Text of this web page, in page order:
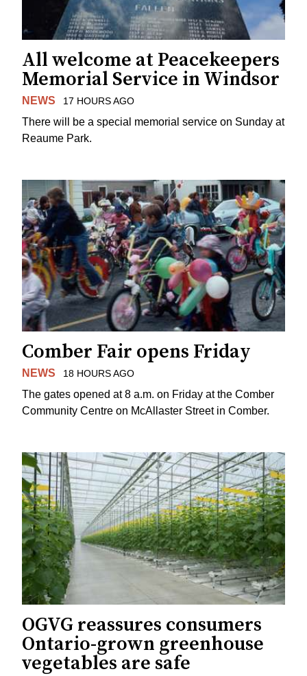
All welcome at Peacekeepers
Memorial Service in Windsor
NEWS 17 HOURS AGO
There will be a special memorial service on Sunday at
Reaume Park.
Comber Fair opens Friday
NEWS 18 HOURS AGO
The gates opened at 8 a.m. on Friday at the Comber
Community Centre on McAllaster Street in Comber.
OGVG reassures consumers
Ontario-grown greenhouse
vegetables are safe